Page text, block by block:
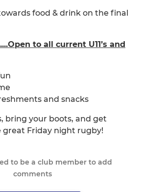
food & drink on the final
to all current U11’s and
and snacks
bring your boots, and get
great Friday night rugby!
to be a club member to add
comments